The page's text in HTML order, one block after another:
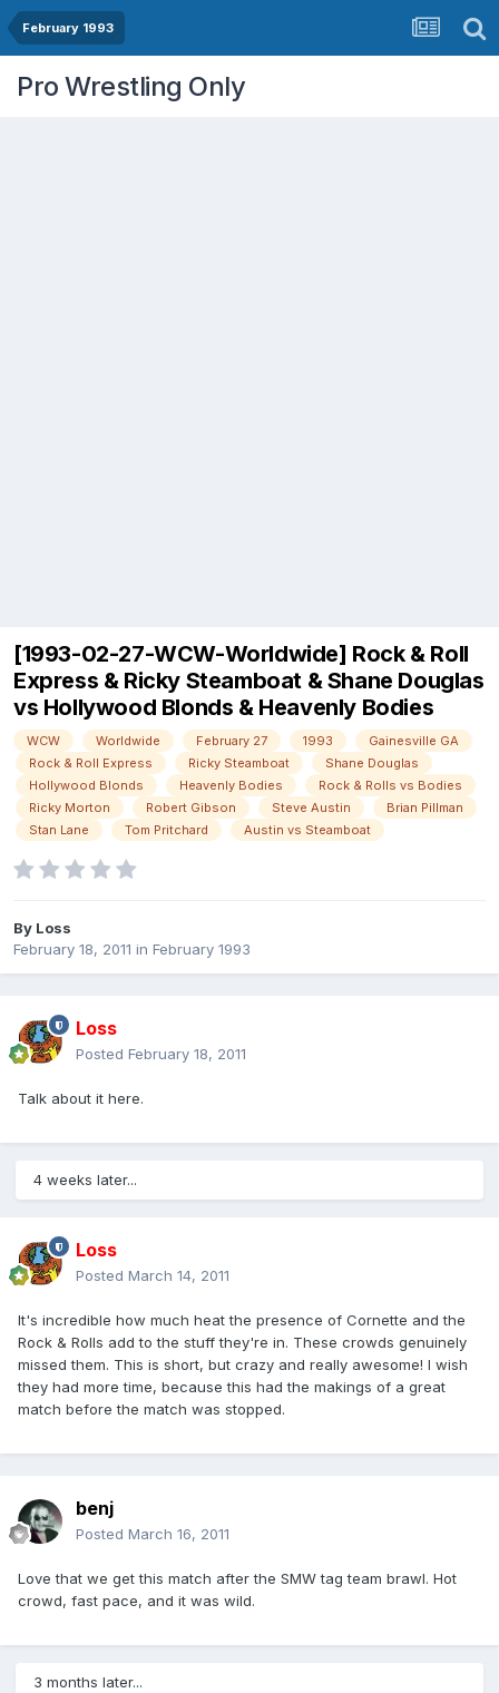
February 1993
Pro Wrestling Only
[1993-02-27-WCW-Worldwide] Rock & Roll
Express & Ricky Steamboat & Shane Douglas
vs Hollywood Blonds & Heavenly Bodies
WCW Worldwide February 27 1993
Gainesville GA
Rock & Roll Express
Ricky Steamboat
Shane Douglas
Hollywood Blonds
Heavenly Bodies
Rock & Rolls vs Bodies
Ricky Morton
Robert Gibson Steve Austin
Brian Pillman
Stan Lane
Tom Pritchard Austin vs Steamboat
By Loss
February 18, 2011 in February 1993
Loss
Posted February 18, 2011
Talk about it here.
4 weeks later...
Loss
Posted March 14, 2011
It's incredible how much heat the presence of Cornette and the
Rock & Rolls add to the stuff they're in. These crowds genuinely
missed them. This is short, but crazy and really awesome! I wish
they had more time, because this had the makings of a great
match before the match was stopped.
benj
Posted March 16, 2011
Love that we get this match after the SMW tag team brawl. Hot
crowd, fast pace, and it was wild.
3 months later...